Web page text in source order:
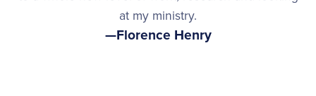
at my ministry.
—Florence Henry